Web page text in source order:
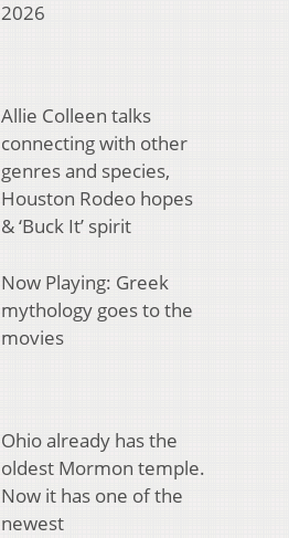
2026
Allie Colleen talks
connecting with other
genres and species,
Houston Rodeo hopes
& ‘Buck It’ spirit
Now Playing: Greek
mythology goes to the
movies
Ohio already has the
oldest Mormon temple.
Now it has one of the
newest